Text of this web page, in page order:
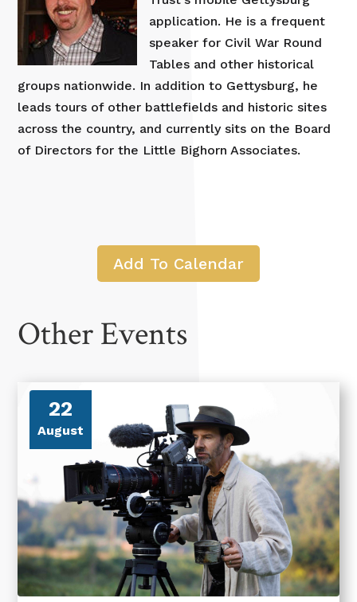
application. He is a frequent
speaker for Civil War Round
Tables and other historical
groups nationwide. In addition to Gettysburg, he
leads tours of other battlefields and historic sites
across the country, and currently sits on the Board
of Directors for the Little Bighorn Associates.
Add To Calendar
Other Events
22
August